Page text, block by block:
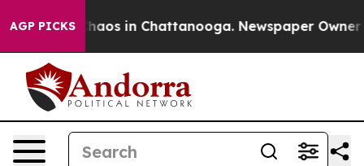
AGP PICKSChaos in Chattanooga. Newspaper Owner